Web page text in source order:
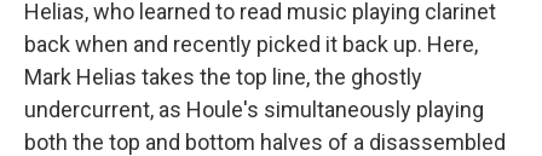
Helias, who learned to read music playing clarinet
back when and recently picked it back up. Here,
Mark Helias takes the top line, the ghostly
undercurrent, as Houle's simultaneously playing
both the top and bottom halves of a disassembled